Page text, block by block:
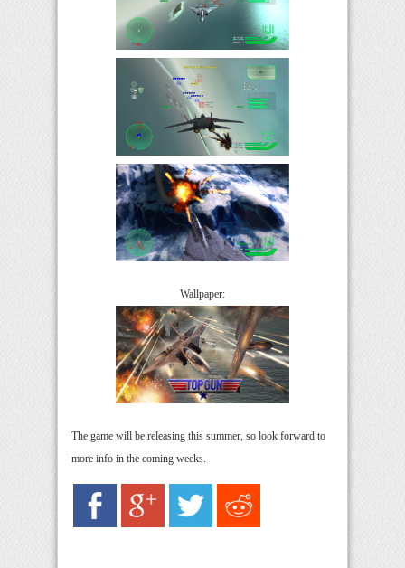
Wallpaper:
The game will be releasing this summer, so look forward to
more info in the coming weeks.